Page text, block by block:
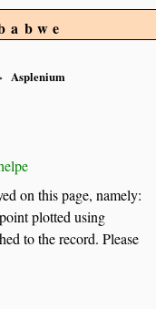
Asplenium
on this page, namely:
plotted using
to the record. Please